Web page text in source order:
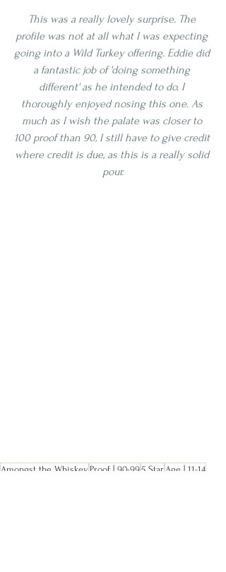
This was a really lovely surprise. The
profile was not at all what I was expecting
going into a Wild Turkey offering. Eddie did
a fantastic job of 'doing something
different' as he intended to do. I
thoroughly enjoyed nosing this one. As
much as I wish the palate was closer to
100 proof than 90, I still have to give credit
where credit is due, as this is a really solid
pour.
Amongst the Whiskey Proof | 90-995 Star Age | 11-14